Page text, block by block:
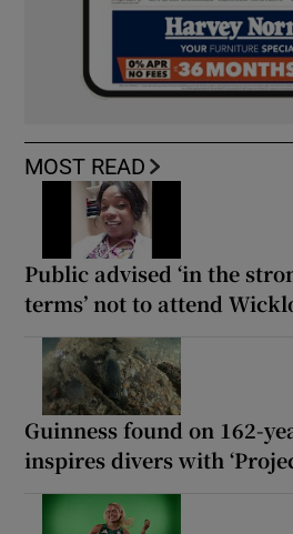
MOST READ
Public advised ‘in the
terms’ not to attend
Guinness found on 162-
inspires divers with